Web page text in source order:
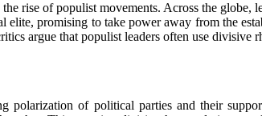
rise of populist movements. Across the globe,
promising to take power away from the
argue that populist leaders often use
of political parties and their